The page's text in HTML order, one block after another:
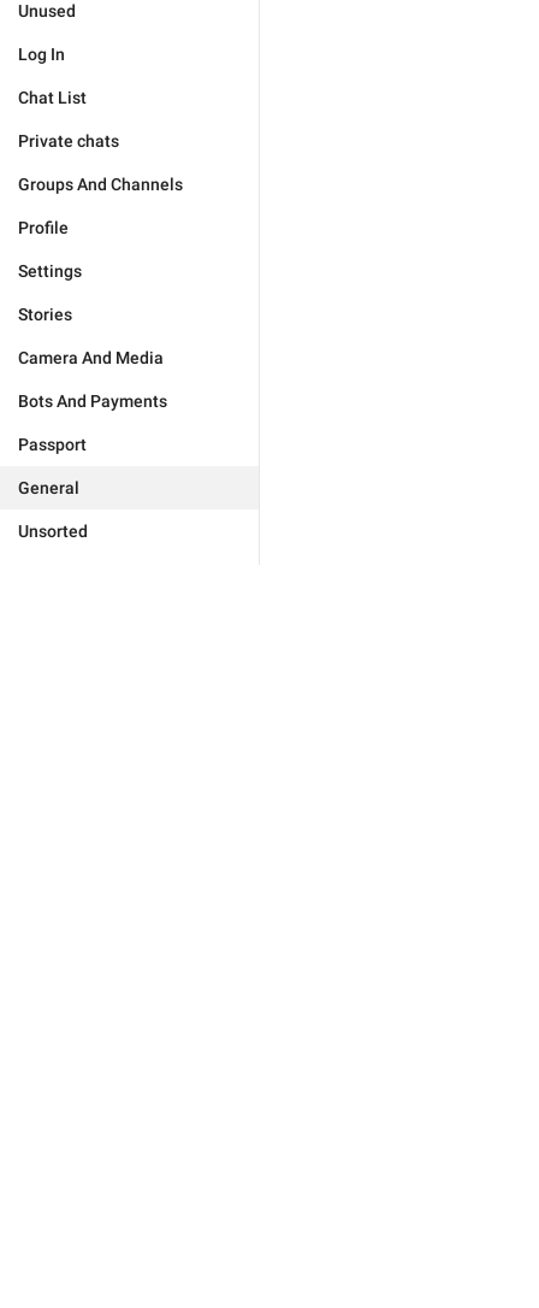
Unused
Log In
Chat List
Private chats
Groups And Channels
Profile
Settings
Stories
Camera And Media
Bots And Payments
Passport
General
Unsorted